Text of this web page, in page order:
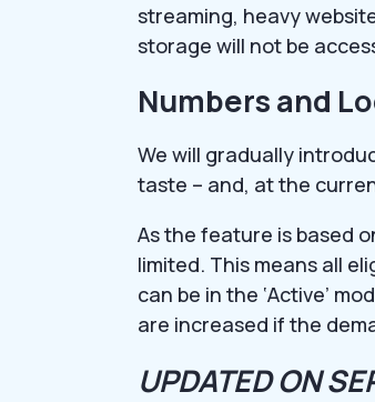
streaming, heavy
storage will not be
Numbers and
We will gradually
taste – and, at the
As the feature is based
limited. This means all
can be in the ‘Active’
are increased if the
UPDATED ON